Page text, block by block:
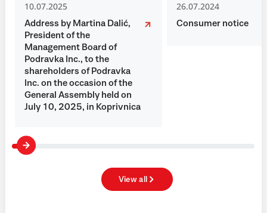
10.07.2025
Address by Martina Dalić,
President of the
Management Board of
Podravka Inc., to the
shareholders of Podravka
Inc. on the occasion of the
General Assembly held on
July 10, 2025, in Koprivnica
26.07.2024
Consumer notice
View all